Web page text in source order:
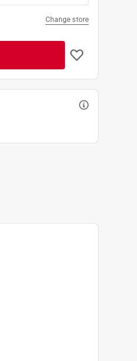
Change store